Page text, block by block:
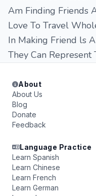
Am Finding Friends
Love To Travel
In Making Friend ls
They Can Represent
About
About Us
Blog
Donate
Feedback
Language Practice
Learn Spanish
Learn Chinese
Learn French
Learn German